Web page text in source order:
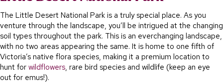
The Little Desert National Park is a truly special place. As you
venture through the landscape, you’ll be intrigued at the changing
soil types throughout the park. This is an everchanging landscape,
with no two areas appearing the same. It is home to one fifth of
Victoria’s native flora species, making it a premium location to
hunt for wildflowers, rare bird species and wildlife (keep an eye
out for emus!).